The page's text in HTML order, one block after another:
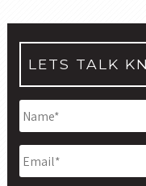
LETS TALK
Name
Email *